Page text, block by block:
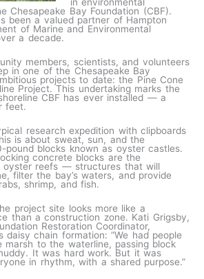
in environmental
Chesapeake Bay Foundation (CBF).
been a valued partner of Hampton
of Marine and Environmental
a decade.
members, scientists, and volunteers
in one of the Chesapeake Bay
projects to date: the Pine Cone
Project. This undertaking marks the
CBF has ever installed — a
feet.
research expedition with clipboards
is about sweat, sun, and the
blocks known as oyster castles.
concrete blocks are the
oyster reefs — structures that will
filter the bay’s waters, and provide
shrimp, and fish.
project site looks more like a
than a construction zone. Kati Grigsby,
Restoration Coordinator,
daisy chain formation: “We had people
marsh to the waterline, passing block
It was hard work. But it was
in rhythm, with a shared purpose.”